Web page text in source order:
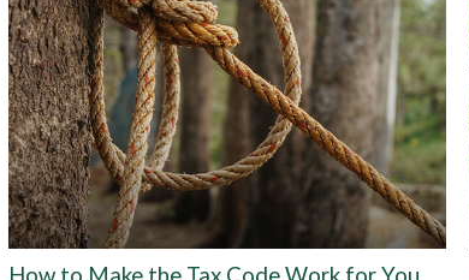
How to Make the Tax Code Work for You